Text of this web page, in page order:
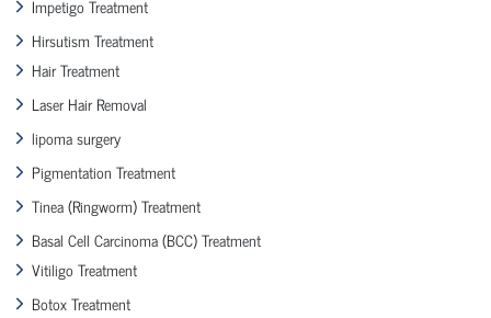
Impetigo Treatment
Hirsutism Treatment
Hair Treatment
Laser Hair Removal
lipoma surgery
Pigmentation Treatment
Tinea (Ringworm) Treatment
Basal Cell Carcinoma (BCC) Treatment
Vitiligo Treatment
Botox Treatment